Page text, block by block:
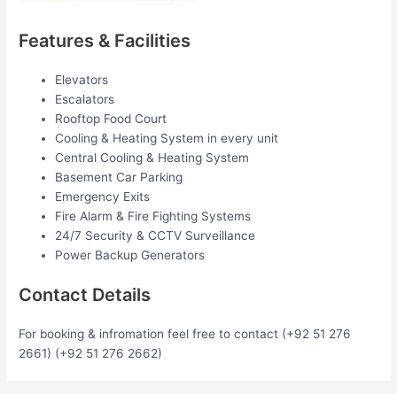
Features & Facilities
Elevators
Escalators
Rooftop Food Court
Cooling & Heating System in every unit
Central Cooling & Heating System
Basement Car Parking
Emergency Exits
Fire Alarm & Fire Fighting Systems
24/7 Security & CCTV Surveillance
Power Backup Generators
Contact Details
For booking & infromation feel free to contact (+92 51 276
2661) (+92 51 276 2662)